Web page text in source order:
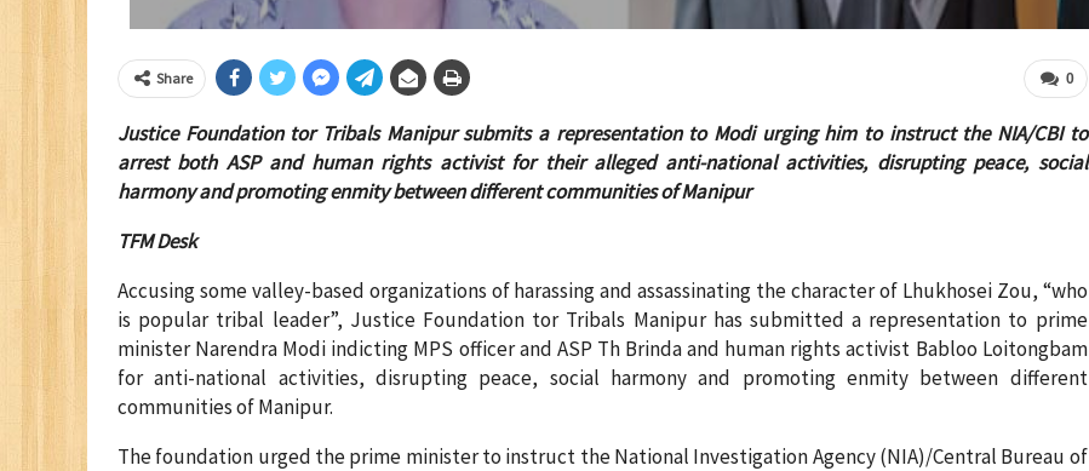
0
Share
Justice Foundation tor Tribals Manipur submits a representation to Modi urging him to instruct the NIA/CBI to
arrest both ASP and human rights activist for their alleged anti-national activities, disrupting peace, social
harmony and promoting enmity between different communities of Manipur
TFM Desk
Accusing some valley-based organizations of harassing and assassinating the character of Lhukhosei Zou, “who
is popular tribal leader”, Justice Foundation tor Tribals Manipur has submitted a representation to prime
minister Narendra Modi indicting MPS officer and ASP Th Brinda and human rights activist Babloo Loitongbam
for anti-national activities, disrupting peace, social harmony and promoting enmity between different
communities of Manipur.
The foundation urged the prime minister to instruct the National Investigation Agency (NIA)/Central Bureau of